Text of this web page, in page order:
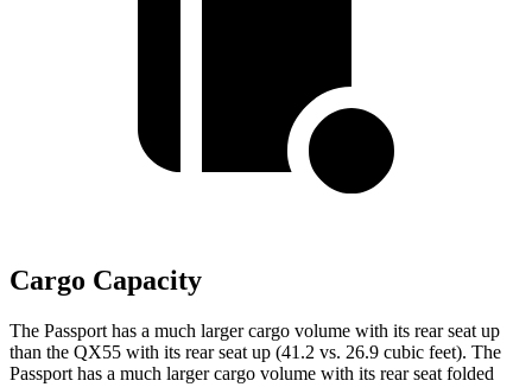
Cargo Capacity
The Passport has a much larger cargo volume with its rear seat up
than the QX55 with its rear seat up (41.2 vs. 26.9 cubic feet). The
Passport has a much larger cargo volume with its rear seat folded